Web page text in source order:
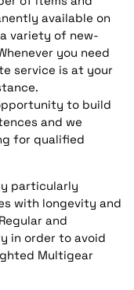
available on
variety of new-
you need
service is at your
to build
and we
for qualified
particularly
with longevity and
and
in order to avoid
Multigear